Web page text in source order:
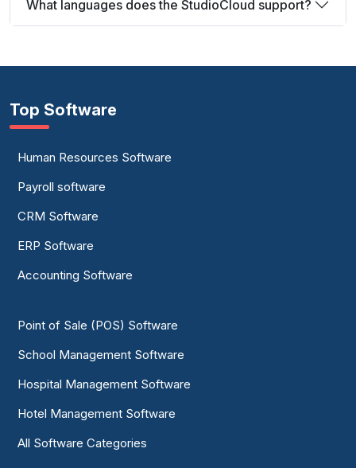
What languages does the StudioCloud support?
Top Software
Human Resources Software
Payroll software
CRM Software
ERP Software
Accounting Software
Point of Sale (POS) Software
School Management Software
Hospital Management Software
Hotel Management Software
All Software Categories